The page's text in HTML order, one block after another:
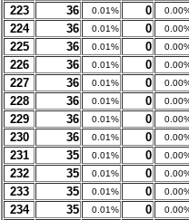
223 36 0.01% 0
224 36 0.01% 0
225 36 0.01% 0
226 36 0.01% 0
227 36 0.01% 0
228 36 0.01% 0
229 36 0.01% 0
230 36 0.01% 0
231 35 0.01% 0
232 35 0.01% 0
233 35 0.01% 0
234 35 0.01% 0